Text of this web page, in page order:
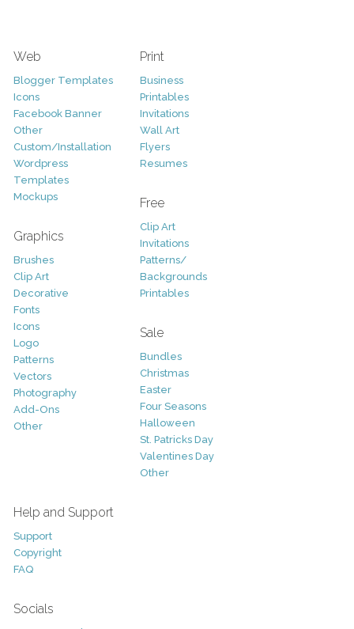
Web
Blogger Templates
Icons
Facebook Banner
Other
Custom/Installation
Wordpress
Templates
Mockups
Graphics
Brushes
Clip Art
Decorative
Fonts
Icons
Logo
Patterns
Vectors
Photography
Add-Ons
Other
Print
Business
Printables
Invitations
Wall Art
Flyers
Resumes
Free
Clip Art
Invitations
Patterns/
Backgrounds
Printables
Sale
Bundles
Christmas
Easter
Four Seasons
Halloween
St. Patricks Day
Valentines Day
Other
Help and Support
Support
Copyright
FAQ
Socials